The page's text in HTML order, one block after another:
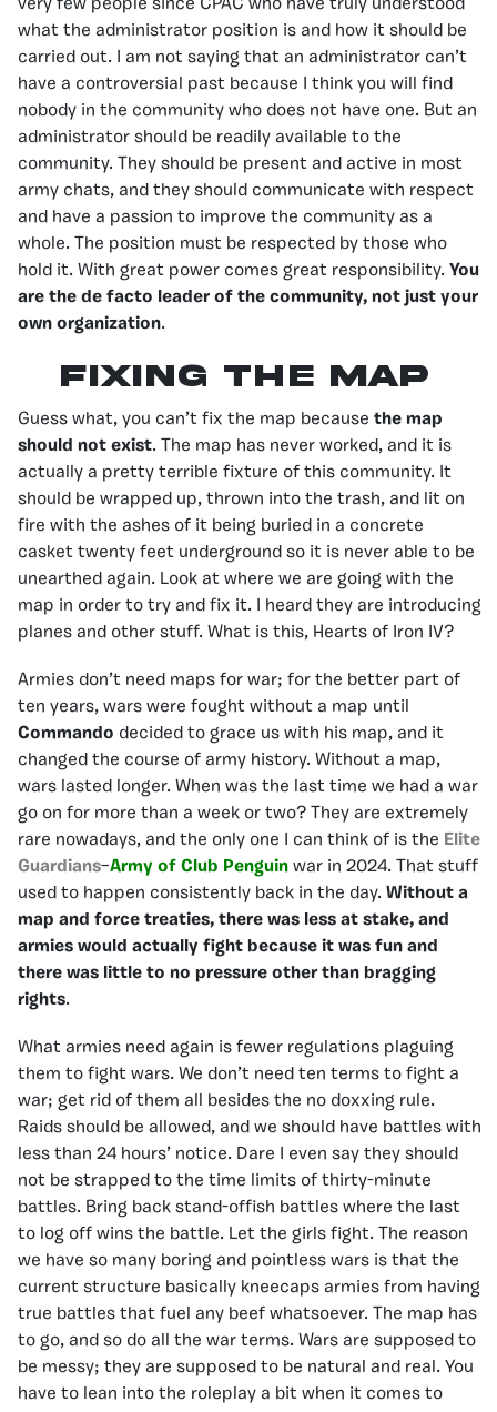
very few people since CPAC who have truly understood
what the administrator position is and how it should be
carried out. I am not saying that an administrator can’t
have a controversial past because I think you will find
nobody in the community who does not have one. But an
administrator should be readily available to the
community. They should be present and active in most
army chats, and they should communicate with respect
and have a passion to improve the community as a
whole. The position must be respected by those who
hold it. With great power comes great responsibility. You
are the de facto leader of the community, not just your
own organization.
Fixing the map
Guess what, you can’t fix the map because the map
should not exist. The map has never worked, and it is
actually a pretty terrible fixture of this community. It
should be wrapped up, thrown into the trash, and lit on
fire with the ashes of it being buried in a concrete
casket twenty feet underground so it is never able to be
unearthed again. Look at where we are going with the
map in order to try and fix it. I heard they are introducing
planes and other stuff. What is this, Hearts of Iron IV?
Armies don’t need maps for war; for the better part of
ten years, wars were fought without a map until
Commando decided to grace us with his map, and it
changed the course of army history. Without a map,
wars lasted longer. When was the last time we had a war
go on for more than a week or two? They are extremely
rare nowadays, and the only one I can think of is the Elite
Guardians–Army of Club Penguin war in 2024. That stuff
used to happen consistently back in the day. Without a
map and force treaties, there was less at stake, and
armies would actually fight because it was fun and
there was little to no pressure other than bragging
rights.
What armies need again is fewer regulations plaguing
them to fight wars. We don’t need ten terms to fight a
war; get rid of them all besides the no doxxing rule.
Raids should be allowed, and we should have battles with
less than 24 hours’ notice. Dare I even say they should
not be strapped to the time limits of thirty-minute
battles. Bring back stand-offish battles where the last
to log off wins the battle. Let the girls fight. The reason
we have so many boring and pointless wars is that the
current structure basically kneecaps armies from having
true battles that fuel any beef whatsoever. The map has
to go, and so do all the war terms. Wars are supposed to
be messy; they are supposed to be natural and real. You
have to lean into the roleplay a bit when it comes to